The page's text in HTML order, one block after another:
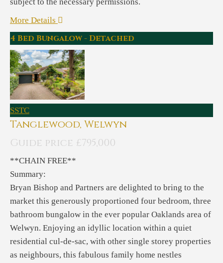
More Details
4 Bed Bungalow - Detached
SSTC
Tanglewood, Welwyn
Guide price £795,000
**CHAIN FREE**
Summary:
Bryan Bishop and Partners are delighted to bring to the
market this generously proportioned four bedroom, three
bathroom bungalow in the ever popular Oaklands area of
Welwyn. Enjoying an idyllic location within a quiet
residential cul-de-sac, with other single storey properties
as neighbours, this fabulous family home nestles